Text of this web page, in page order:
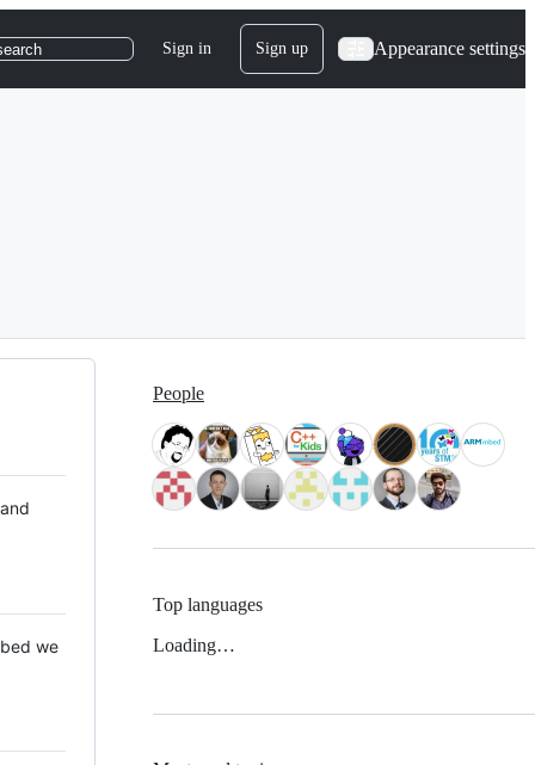
Sign in Sign up Appearance settings
we
People
Top languages
Loading…